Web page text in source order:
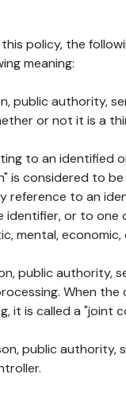
policy, the
meaning:
public authority,
or not it is a
to an identified
is considered to
to an
or to one
mental,
public authority,
When
it is called a "joint
public authority,